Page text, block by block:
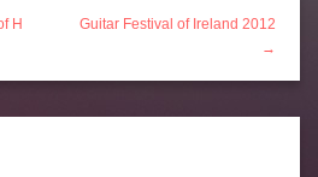
H
Guitar Festival of Ireland 2012
→